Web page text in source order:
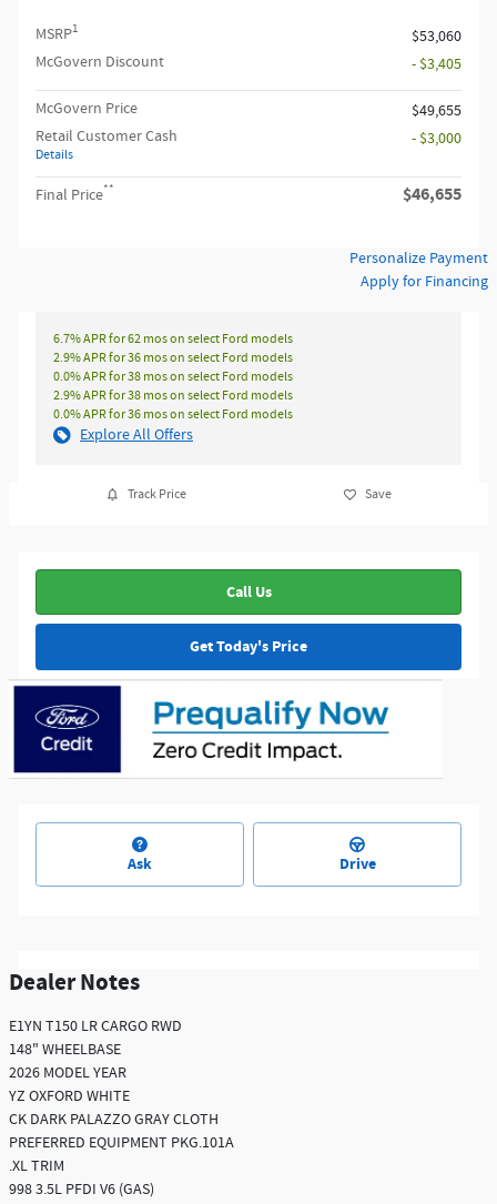
MSRP1
$53,060
McGovern Discount
- $3,405
McGovern Price
$49,655
Retail Customer Cash
Details
- $3,000
Final Price** $46,655
Personalize Payment
Apply for Financing
6.7% APR for 62 mos on select Ford models
2.9% APR for 36 mos on select Ford models
0.0% APR for 38 mos on select Ford models
2.9% APR for 38 mos on select Ford models
0.0% APR for 36 mos on select Ford models
Explore All Offers
Track Price Save
Call Us
Get Today's Price
Ask Drive
Dealer Notes
E1YN T150 LR CARGO RWD
148" WHEELBASE
2026 MODEL YEAR
YZ OXFORD WHITE
CK DARK PALAZZO GRAY CLOTH
PREFERRED EQUIPMENT PKG.101A
.XL TRIM
998 3.5L PFDI V6 (GAS)